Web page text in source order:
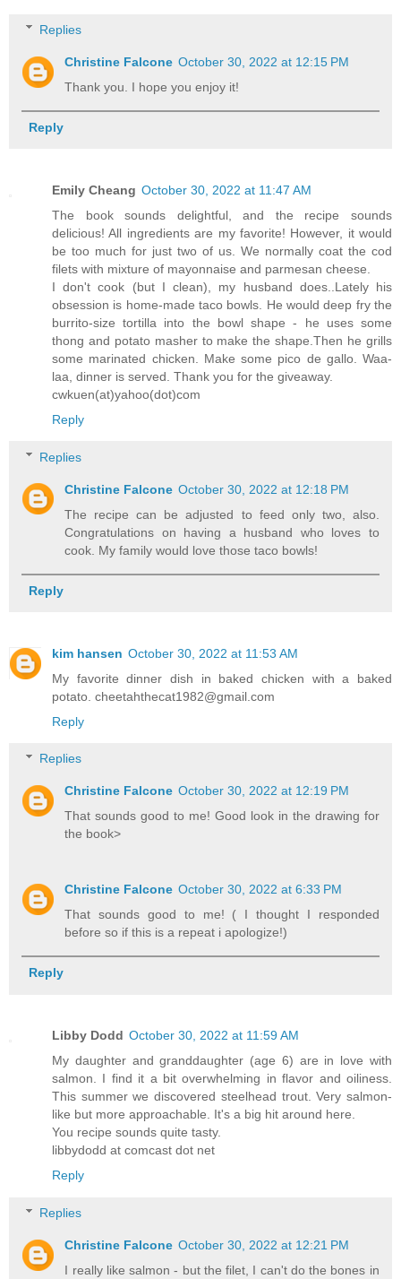
Replies
Christine Falcone October 30, 2022 at 12:15 PM
Thank you. I hope you enjoy it!
Reply
Emily Cheang October 30, 2022 at 11:47 AM
The book sounds delightful, and the recipe sounds
delicious! All ingredients are my favorite! However, it would
be too much for just two of us. We normally coat the cod
filets with mixture of mayonnaise and parmesan cheese.
I don't cook (but I clean), my husband does..Lately his
obsession is home-made taco bowls. He would deep fry the
burrito-size tortilla into the bowl shape - he uses some
thong and potato masher to make the shape.Then he grills
some marinated chicken. Make some pico de gallo. Waa-
laa, dinner is served. Thank you for the giveaway.
cwkuen(at)yahoo(dot)com
Reply
Replies
Christine Falcone October 30, 2022 at 12:18 PM
The recipe can be adjusted to feed only two, also.
Congratulations on having a husband who loves to
cook. My family would love those taco bowls!
Reply
kim hansen October 30, 2022 at 11:53 AM
My favorite dinner dish in baked chicken with a baked
potato. cheetahthecat1982@gmail.com
Reply
Replies
Christine Falcone October 30, 2022 at 12:19 PM
That sounds good to me! Good look in the drawing for
the book>
Christine Falcone October 30, 2022 at 6:33 PM
That sounds good to me! ( I thought I responded
before so if this is a repeat i apologize!)
Reply
Libby Dodd October 30, 2022 at 11:59 AM
My daughter and granddaughter (age 6) are in love with
salmon. I find it a bit overwhelming in flavor and oiliness.
This summer we discovered steelhead trout. Very salmon-
like but more approachable. It's a big hit around here.
You recipe sounds quite tasty.
libbydodd at comcast dot net
Reply
Replies
Christine Falcone October 30, 2022 at 12:21 PM
I really like salmon - but the filet, I can't do the bones in